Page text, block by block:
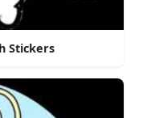
Stickers